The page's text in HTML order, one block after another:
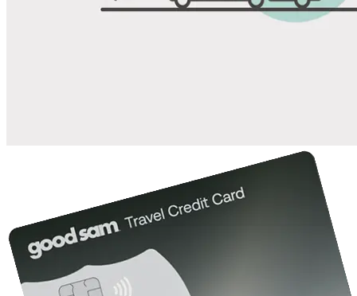
Save up to 20% at Good Sam Campgrounds